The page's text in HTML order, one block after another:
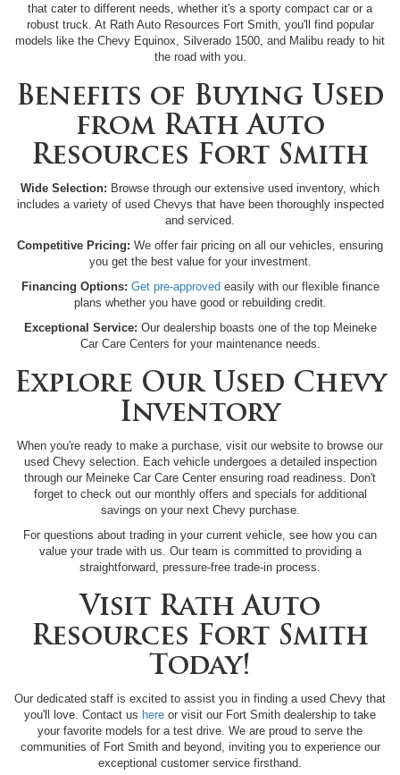
that cater to different needs, whether it's a sporty compact car or a
robust truck. At Rath Auto Resources Fort Smith, you'll find popular
models like the Chevy Equinox, Silverado 1500, and Malibu ready to hit
the road with you.
Benefits of Buying Used
from Rath Auto
Resources Fort Smith
Wide Selection: Browse through our extensive used inventory, which
includes a variety of used Chevys that have been thoroughly inspected
and serviced.
Competitive Pricing: We offer fair pricing on all our vehicles, ensuring
you get the best value for your investment.
Financing Options: Get pre-approvedeasily with our flexible finance
plans whether you have good or rebuilding credit.
Exceptional Service: Our dealership boasts one of the top Meineke
Car Care Centers for your maintenance needs.
Explore Our Used Chevy
Inventory
When you're ready to make a purchase, visit our website to browse our
used Chevy selection. Each vehicle undergoes a detailed inspection
through our Meineke Car Care Center ensuring road readiness. Don't
forget to check out our monthly offers and specials for additional
savings on your next Chevy purchase.
For questions about trading in your current vehicle, see how you can
value your trade with us. Our team is committed to providing a
straightforward, pressure-free trade-in process.
Visit Rath Auto
Resources Fort Smith
Today!
Our dedicated staff is excited to assist you in finding a used Chevy that
you'll love. Contact us here or visit our Fort Smith dealership to take
your favorite models for a test drive. We are proud to serve the
communities of Fort Smith and beyond, inviting you to experience our
exceptional customer service firsthand.